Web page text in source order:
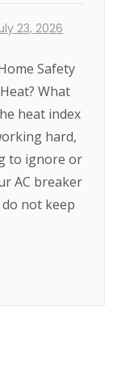
23, 2026
Safety
What
heat index
hard,
to ignore or
AC breaker
not keep